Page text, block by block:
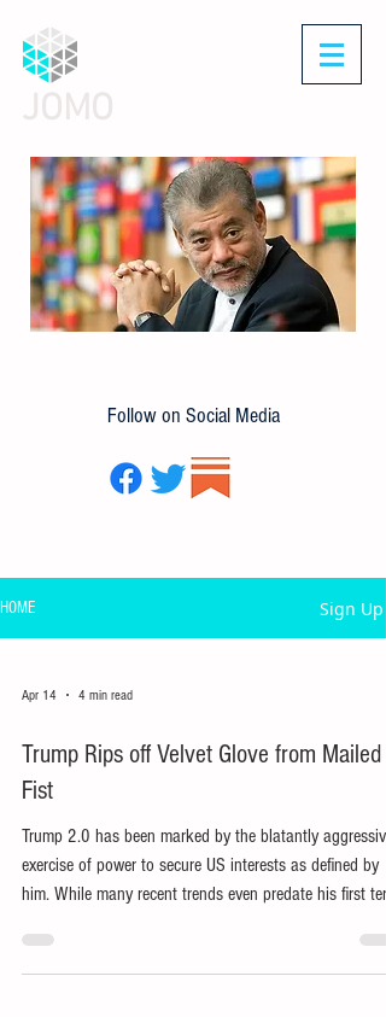
Follow on Social Media
HOME Sign Up
Apr 14 4 min read
Trump Rips off Velvet Glove from Mailed
Fist
Trump 2.0 has been marked by the blatantly aggressive
exercise of power to secure US interests as defined by
him. While many recent trends even predate his first
extortionary use of US power.